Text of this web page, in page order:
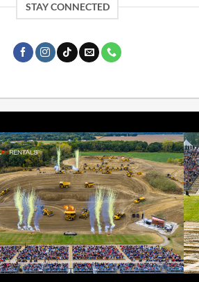
STAY CONNECTED